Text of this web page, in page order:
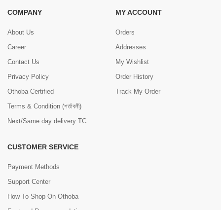
COMPANY
About Us
Career
Contact Us
Privacy Policy
Othoba Certified
Terms & Condition (শর্তাবলী)
Next/Same day delivery TC
MY ACCOUNT
Orders
Addresses
My Wishlist
Order History
Track My Order
CUSTOMER SERVICE
Payment Methods
Support Center
How To Shop On Othoba